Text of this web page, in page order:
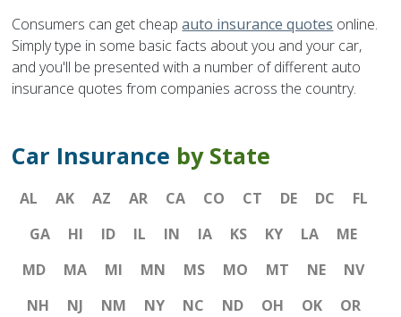
Consumers can get cheapauto insurance quotes online.
Simply type in some basic facts about you and your car,
and you'll be presented with a number of different auto
insurance quotes from companies across the country.
Car Insurance by State
AL AK AZ AR CA CO CT DE DC
FL
GA
HI ID IL IN IA KS KY LA
ME
MD
MA MI MN MS MO MT NE
NV
NH
NJ NM NY NC ND OH OK
OR